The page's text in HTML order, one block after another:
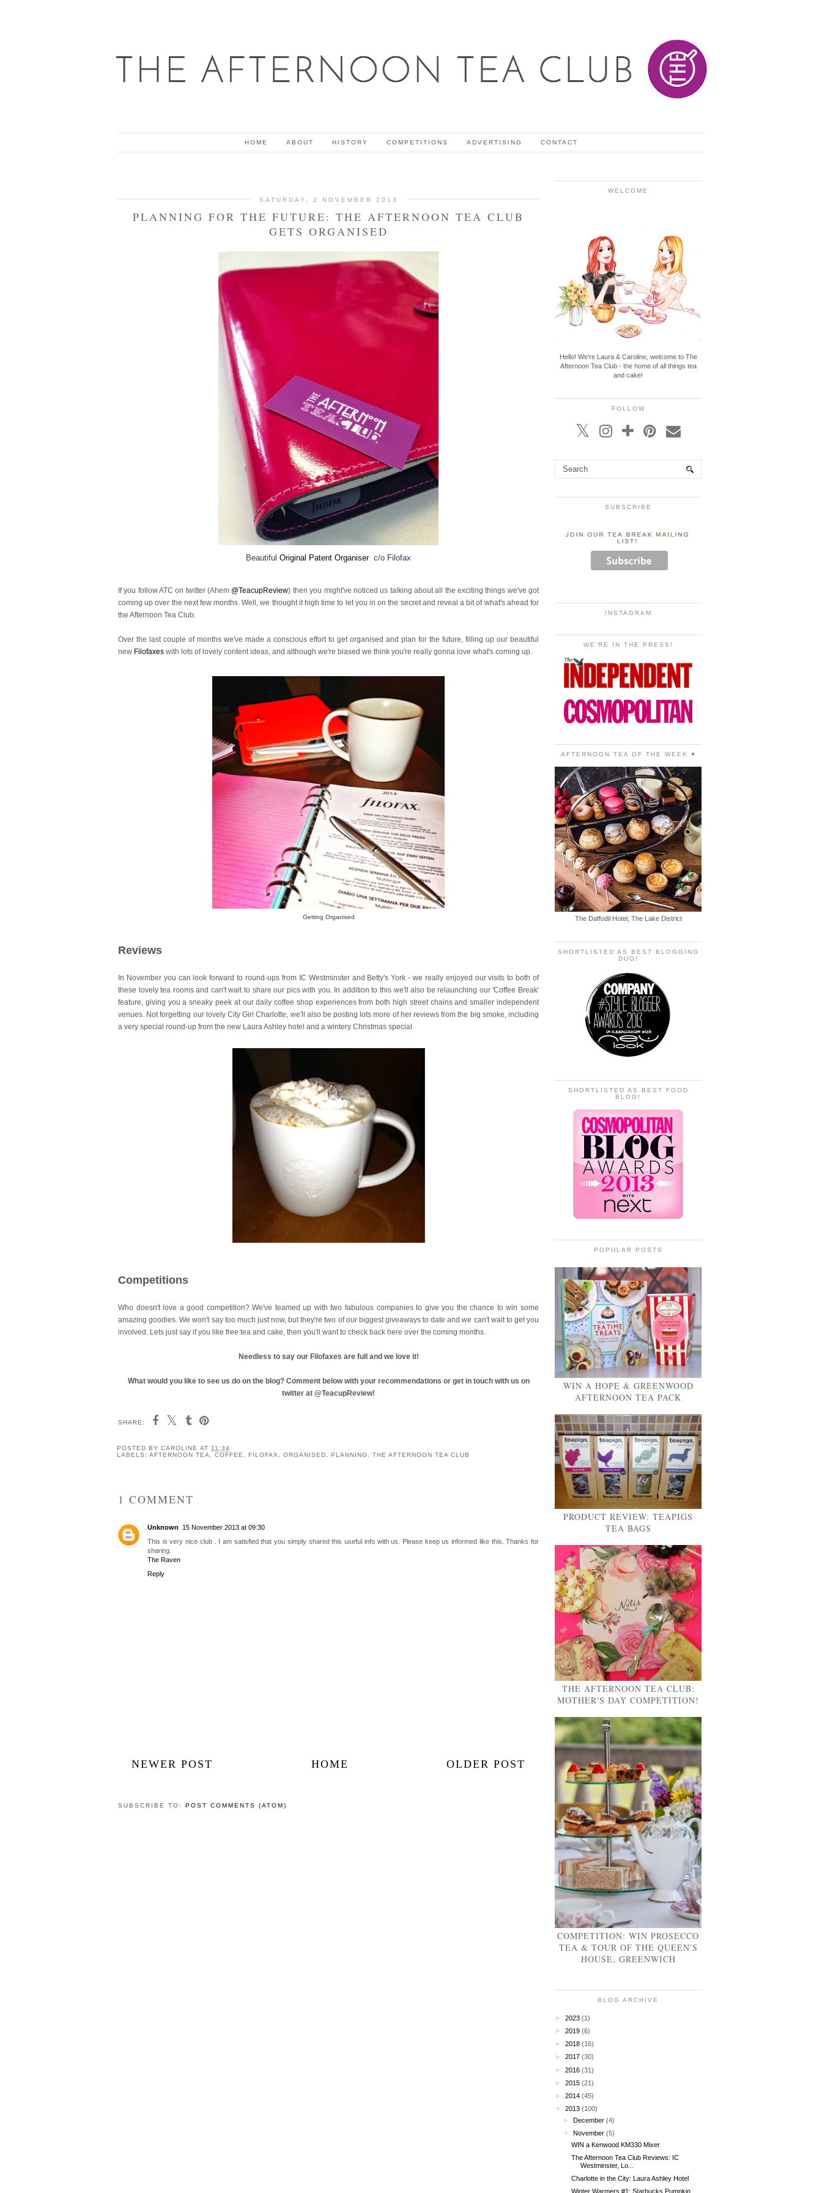
HOME ABOUT HISTORY COMPETITIONS ADVERTISING CONTACT
SATURDAY, 2 NOVEMBER 2013
PLANNING FOR THE FUTURE: THE AFTERNOON TEA CLUB
GETS ORGANISED
Beautiful Original Patent Organiser c/o Filofax
If you follow ATC on twitter (Ahem @TeacupReview) then you might've noticed us talking about all the exciting things we've got
coming up over the next few months. Well, we thought it high time to let you in on the secret and reveal a bit of what's ahead for
the Afternoon Tea Club.
Over the last couple of months we've made a conscious effort to get organised and plan for the future, filling up our beautiful
new Filofaxes with lots of lovely content ideas, and although we're biased we think you're really gonna love what's coming up.
Getting Organised
Reviews
In November you can look forward to round-ups from IC Westminster and Betty's York - we really enjoyed our visits to both of
these lovely tea rooms and can't wait to share our pics with you. In addition to this we'll also be relaunching our 'Coffee Break'
feature, giving you a sneaky peek at our daily coffee shop experiences from both high street chains and smaller independent
venues. Not forgetting our lovely City Girl Charlotte, we'll also be posting lots more of her reviews from the big smoke, including
a very special round-up from the new Laura Ashley hotel and a wintery Christmas special.
Competitions
Who doesn't love a good competition? We've teamed up with two fabulous companies to give you the chance to win some
amazing goodies. We won't say too much just now, but they're two of our biggest giveaways to date and we can't wait to get you
involved. Lets just say if you like free tea and cake, then you'll want to check back here over the coming months.
Needless to say our Filofaxes are full and we love it!
What would you like to see us do on the blog? Comment below with your recommendations or get in touch with us on
twitter at @TeacupReview!
SHARE:
LABELS:AFTERNOON TEA
1 COMMENT
Unknown
NEWER POST
WELCOME
Hello! We're Laura & Caroline, welcome to The
Afternoon Tea Club - the home of all things tea
and cake!
FOLLOW
SUBSCRIBE
INSTAGRAM
WE'RE IN THE PRESS!
AFTERNOON TEA OF THE WEEK ♥
The Daffodil Hotel, The Lake District
SHORTLISTED AS BEST BLOGGING
DUO!
SHORTLISTED AS BEST FOOD
BLOG!
POPULAR POSTS
WIN A HOPE & GREENWOOD
AFTERNOON TEA PACK
PRODUCT REVIEW: TEAPIGS
TEA BAGS
THE AFTERNOON TEA CLUB:
MOTHER'S DAY COMPETITION!
COMPETITION: WIN PROSECCO
TEA & TOUR OF THE QUEEN'S
HOUSE, GREENWICH
BLOG ARCHIVE
► 2023 (1)
► 2019 (6)
► 2018 (16)
► 2017 (30)
► 2016 (31)
► 2015 (21)
► 2014 (45)
▼
2013 (100)
►December (4)
▼
November (5)
WIN a Kenwood KM330 Mixer
The Afternoon Tea Club Reviews: IC
Westminster, Lo...
Charlotte in the City: Laura Ashley Hotel
Winter Warmers #1: Starbucks Pumpkin